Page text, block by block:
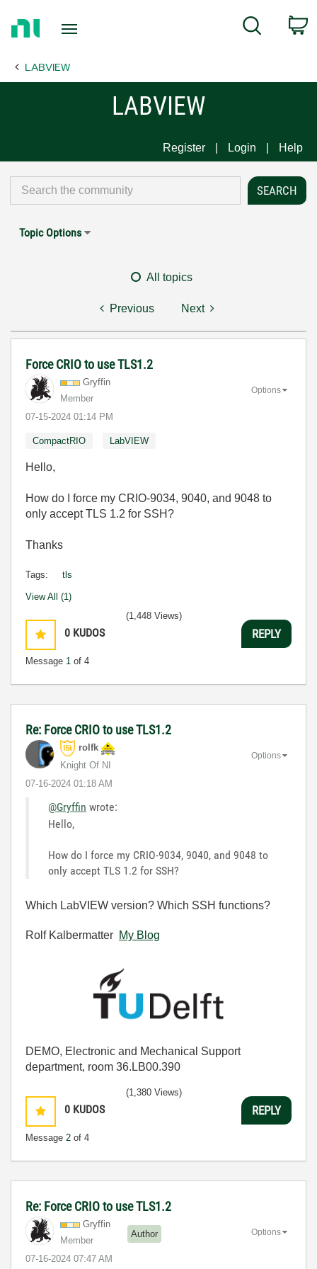
Page
Search
LABVIEW
LABVIEW
Register Login Help
Topic Options
All topics
Previous Next
Force CRIO to use TLS1.2
Gryffin
Member
‎07-15-2024 01:14 PM
Options
CompactRIO LabVIEW
Hello,
How do I force my CRIO-9034, 9040, and 9048 to
only accept TLS 1.2 for SSH?
Thanks
Tags: tls
View All (1)
0 KUDOS
Message 1 of 4
(1,448 Views)
REPLY
Re: Force CRIO to use TLS1.2
rolfk
Knight Of NI
‎07-16-2024 01:18 AM
Options
@Gryffin wrote:
Hello,
How do I force my CRIO-9034, 9040, and 9048 to
only accept TLS 1.2 for SSH?
Which LabVIEW version? Which SSH functions?
Rolf Kalbermatter My Blog
DEMO, Electronic and Mechanical Support
department, room 36.LB00.390
0 KUDOS
Message 2 of 4
(1,380 Views)
REPLY
Re: Force CRIO to use TLS1.2
Gryffin
Member
Author
‎07-16-2024 07:47 AM
Options